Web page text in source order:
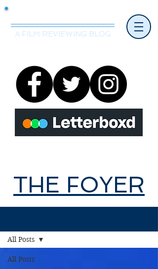
A FILM REVIEWING BLOG
THE FOYER
All Posts
All Posts